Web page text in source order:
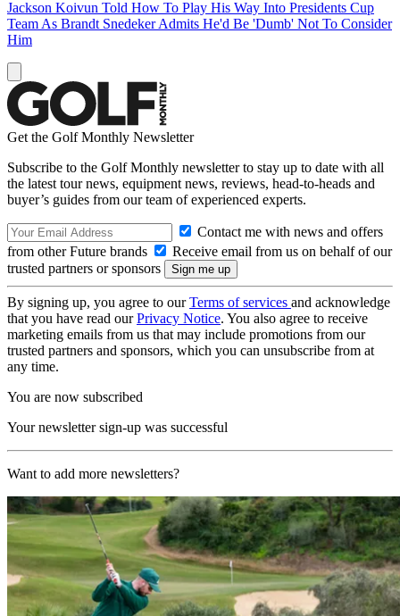
Jackson Koivun Told How To Play His Way Into Presidents Cup
Team As Brandt Snedeker Admits He'd Be 'Dumb' Not To Consider
Him
Get the Golf Monthly Newsletter
Subscribe to the Golf Monthly newsletter to stay up to date with all
the latest tour news, equipment news, reviews, head-to-heads and
buyer’s guides from our team of experienced experts.
Contact me with news and offers
from other Future brands
Receive email from us on behalf of our
trusted partners or sponsors
By signing up, you agree to ourTerms of services and acknowledge
that you have read ourPrivacy Notice. You also agree to receive
marketing emails from us that may include promotions from our
trusted partners and sponsors, which you can unsubscribe from at
any time.
You are now subscribed
Your newsletter sign-up was successful
Want to add more newsletters?